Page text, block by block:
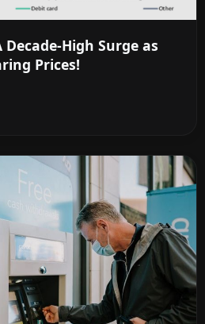
Decade-High Surge as
Prices!